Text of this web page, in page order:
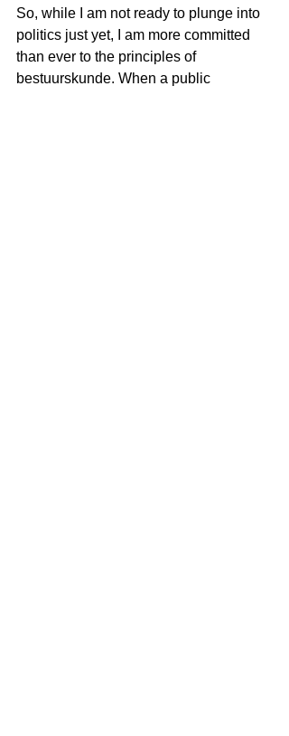
So, while I am not ready to plunge into
politics just yet, I am more committed
than ever to the principles of
bestuurskunde. When a public